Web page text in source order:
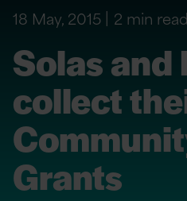
18 May, 2015 2 min read
Solas and
collect
Grants